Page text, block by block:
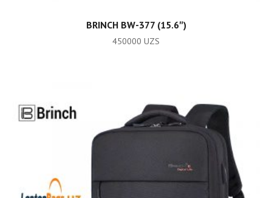
ADD TO CART
BRINCH BW-377 (15.6″)
450000 UZS